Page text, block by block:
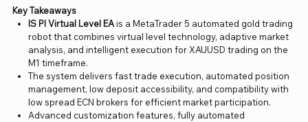
Key Takeaways
IS PI Virtual Level EAis a MetaTrader 5 automated gold trading
robot that combines virtual level technology, adaptive market
analysis, and intelligent execution for XAUUSD trading on the
M1 timeframe.
The system delivers fast trade execution, automated position
management, low deposit accessibility, and compatibility with
low spread ECN brokers for efficient market participation.
Advanced customization features, fully automated